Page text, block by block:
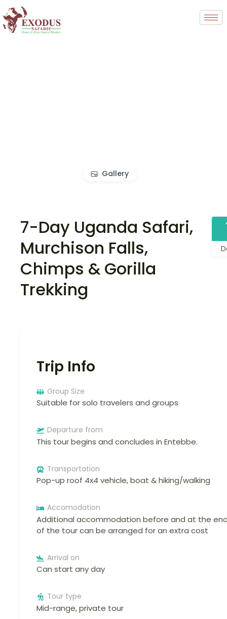
Gallery
7-Day Uganda Safari,
Murchison Falls,
Chimps & Gorilla
Trekking
Trip Info
Group Size
Suitable for solo travelers and groups
Departure from
This tour begins and concludes in Entebbe.
Transportation
Pop-up roof 4x4 vehicle, boat & hiking/walking
Accomodation
Additional accommodation before and at the
of the tour can be arranged for an extra cost
Arrival on
Can start any day
Tour type
Mid-range, private tour